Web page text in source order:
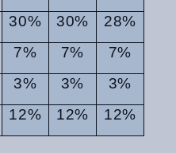
30% 30%
28%
7% 7%
7%
3% 3%
3%
12% 12% 12%